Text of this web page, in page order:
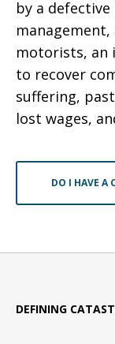
by a
motorists, an
to recover
suffering,
lost wages,
DO I HAVE A
DEFINING